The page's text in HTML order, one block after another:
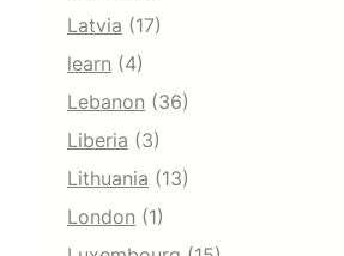
Latvia (17)
learn (4)
Lebanon (36)
Liberia (3)
Lithuania (13)
London (1)